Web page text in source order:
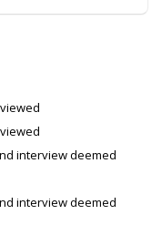
interview deemed
interview deemed